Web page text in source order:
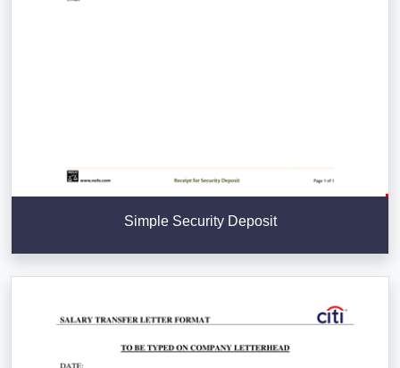
Simple Security Deposit